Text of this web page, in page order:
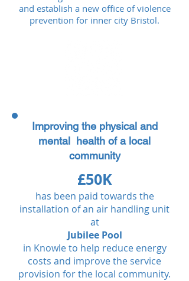
and establish a new office of violence
prevention for inner city Bristol.​​​
Improving the physical and
mental health of a local
community
£50K
has been paid towards the
installation of an air handling unit
at
Jubilee Pool
in Knowle to help reduce energy
costs and improve the service
provision for the local community.​​​​